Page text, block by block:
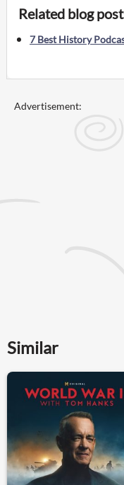
Related blog
7 Best History
Advertisement:
Similar